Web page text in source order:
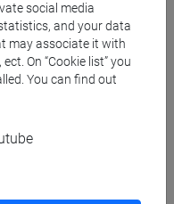
A-B
LANGUAGE
C-G
LANGUAGE
N
O-S
Z
social media
and your data
may associate it with
On “Cookie list” you
You can find out